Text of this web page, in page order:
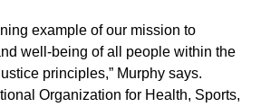
example of our mission to
well-being of all people within the
principles,” Murphy says.
Organization for Health, Sports,